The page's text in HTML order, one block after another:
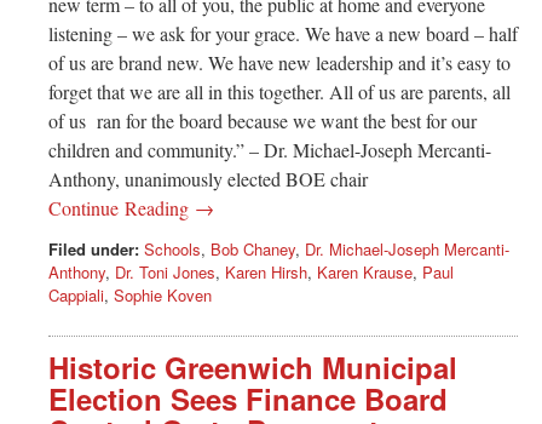
listening – we ask for your grace. We have a new board – half
of us are brand new. We have new leadership and it’s easy to
forget that we are all in this together. All of us are parents, all
of us ran for the board because we want the best for our
children and community.” – Dr. Michael-Joseph Mercanti-
Anthony, unanimously elected BOE chair
Continue Reading →
Filed under: Schools, Bob Chaney, Dr. Michael-Joseph Mercanti-
Anthony, Dr. Toni Jones, Karen Hirsh, Karen Krause, Paul
Cappiali, Sophie Koven
Historic Greenwich Municipal
Election Sees Finance Board